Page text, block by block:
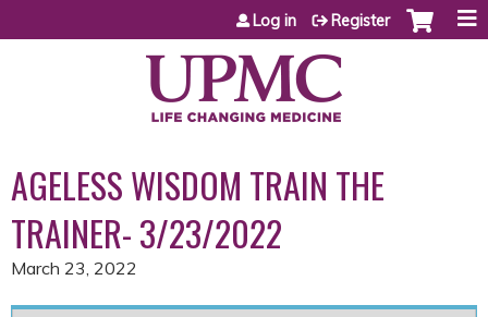
Jump to content
Log in Register
AGELESS WISDOM TRAIN THE
TRAINER- 3/23/2022
March 23, 2022